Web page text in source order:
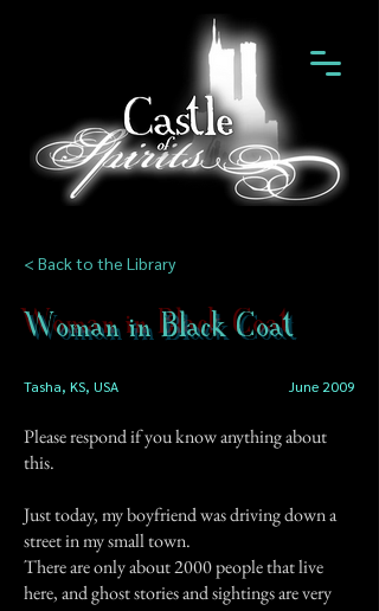
< Back to the Library
Woman in Black Coat
Tasha, KS, USA June 2009
Please respond if you know anything about
this.
Just today, my boyfriend was driving down a
street in my small town.
There are only about 2000 people that live
here, and ghost stories and sightings are very